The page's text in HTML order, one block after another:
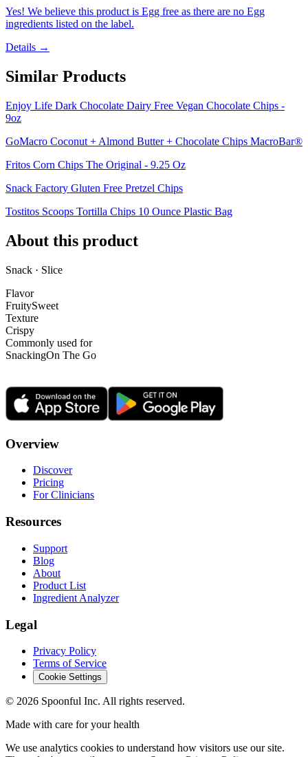
Yes! We believe this product is Egg free as there are no Egg
ingredients listed on the label.
Details →
Similar Products
Enjoy Life Dark Chocolate Dairy Free Vegan Chocolate Chips -
9oz
GoMacro Coconut + Almond Butter + Chocolate Chips MacroBar®
Fritos Corn Chips The Original - 9.25 Oz
Snack Factory Gluten Free Pretzel Chips
Tostitos Scoops Tortilla Chips 10 Ounce Plastic Bag
About this product
Snack · Slice
Flavor
FruitySweet
Texture
Crispy
Commonly used for
SnackingOn The Go
Overview
Discover
Pricing
For Clinicians
Resources
Support
Blog
About
Product List
Ingredient Analyzer
Legal
Privacy Policy
Terms of Service
Cookie Settings
© 2026 Spoonful Inc. All rights reserved.
Made with care for your health
We use analytics cookies to understand how visitors use our site.